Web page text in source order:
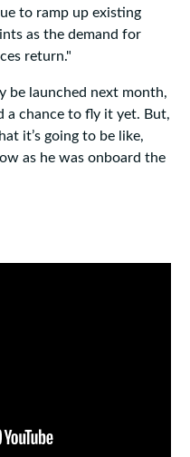
to ramp up existing
as the demand for
return."
be launched next month,
a chance to fly it yet. But,
it’s going to be like,
as he was onboard the